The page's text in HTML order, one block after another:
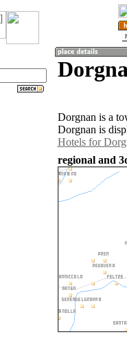
Dorgnan is a
Dorgnan is
Hotels for
regional and